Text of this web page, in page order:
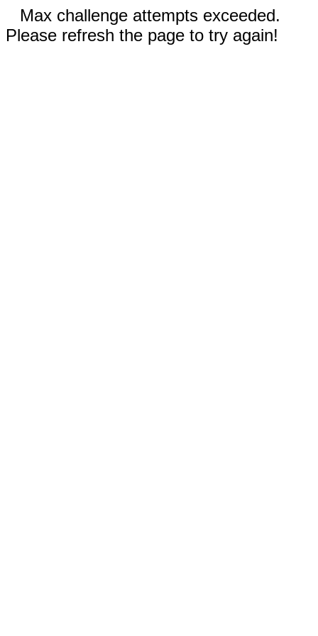
Max challenge attempts exceeded.
Please refresh the page to try again!